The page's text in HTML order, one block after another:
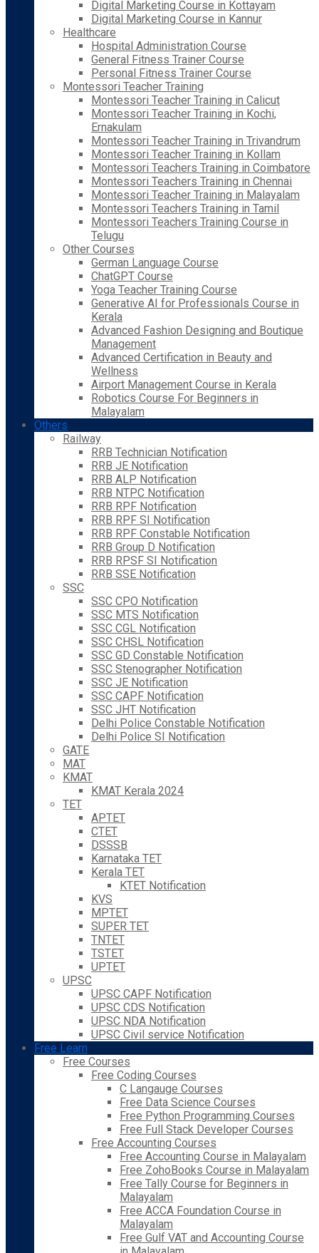
Digital Marketing Course in Kottayam
Digital Marketing Course in Kannur
Healthcare
Hospital Administration Course
General Fitness Trainer Course
Personal Fitness Trainer Course
Montessori Teacher Training
Montessori Teacher Training in Calicut
Montessori Teacher Training in Kochi,
Ernakulam
Montessori Teacher Training in Trivandrum
Montessori Teacher Training in Kollam
Montessori Teachers Training in Coimbatore
Montessori Teachers Training in Chennai
Montessori Teacher Training in Malayalam
Montessori Teachers Training in Tamil
Montessori Teachers Training Course in
Telugu
Other Courses
German Language Course
ChatGPT Course
Yoga Teacher Training Course
Generative AI for Professionals Course in
Kerala
Advanced Fashion Designing and Boutique
Management
Advanced Certification in Beauty and
Wellness
Airport Management Course in Kerala
Robotics Course For Beginners in
Malayalam
Others
Railway
RRB Technician Notification
RRB JE Notification
RRB ALP Notification
RRB NTPC Notification
RRB RPF Notification
RRB RPF SI Notification
RRB RPF Constable Notification
RRB Group D Notification
RRB RPSF SI Notification
RRB SSE Notification
SSC
SSC CPO Notification
SSC MTS Notification
SSC CGL Notification
SSC CHSL Notification
SSC GD Constable Notification
SSC Stenographer Notification
SSC JE Notification
SSC CAPF Notification
SSC JHT Notification
Delhi Police Constable Notification
Delhi Police SI Notification
GATE
MAT
KMAT
KMAT Kerala 2024
TET
APTET
CTET
DSSSB
Karnataka TET
Kerala TET
KTET Notification
KVS
MPTET
SUPER TET
TNTET
TSTET
UPTET
UPSC
UPSC CAPF Notification
UPSC CDS Notification
UPSC NDA Notification
UPSC Civil service Notification
Free Learn
Free Courses
Free Coding Courses
C Langauge Courses
Free Data Science Courses
Free Python Programming Courses
Free Full Stack Developer Courses
Free Accounting Courses
Free Accounting Course in Malayalam
Free ZohoBooks Course in Malayalam
Free Tally Course for Beginners in
Malayalam
Free ACCA Foundation Course in
Malayalam
Free Gulf VAT and Accounting Course